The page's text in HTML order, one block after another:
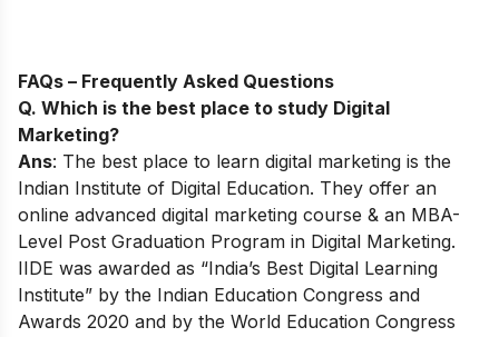
FAQs – Frequently Asked Questions
Q. Which is the best place to study Digital
Marketing?
Ans: The best place to learn digital marketing is the
Indian Institute of Digital Education. They offer an
online advanced digital marketing course & an MBA-
Level Post Graduation Program in Digital Marketing.
IIDE was awarded as “India’s Best Digital Learning
Institute” by the Indian Education Congress and
Awards 2020 and by the World Education Congress